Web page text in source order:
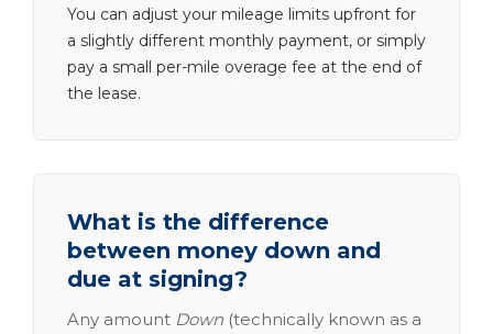
You can adjust your mileage limits upfront for
a slightly different monthly payment, or simply
pay a small per-mile overage fee at the end of
the lease.
What is the difference
between money down and
due at signing?
Any amount Down (technically known as a